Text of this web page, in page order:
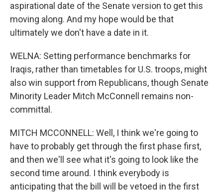
aspirational date of the Senate version to get this
moving along. And my hope would be that
ultimately we don't have a date in it.
WELNA: Setting performance benchmarks for
Iraqis, rather than timetables for U.S. troops, might
also win support from Republicans, though Senate
Minority Leader Mitch McConnell remains non-
committal.
MITCH MCCONNELL: Well, I think we're going to
have to probably get through the first phase first,
and then we'll see what it's going to look like the
second time around. I think everybody is
anticipating that the bill will be vetoed in the first